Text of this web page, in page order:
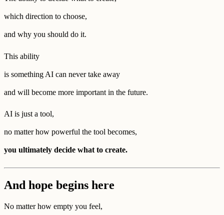
which direction to choose,
and why you should do it.
This ability
is something AI can never take away
and will become more important in the future.
AI is just a tool,
no matter how powerful the tool becomes,
you ultimately decide what to create.
And hope begins here
No matter how empty you feel,